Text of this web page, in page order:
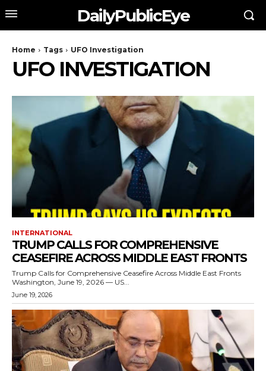
DailyPublicEye
Home Tags UFO Investigation
UFO INVESTIGATION
INTERNATIONAL
TRUMP CALLS FOR COMPREHENSIVE
CEASEFIRE ACROSS MIDDLE EAST FRONTS
Trump Calls for Comprehensive Ceasefire Across Middle East Fronts
Washington, June 19, 2026 — US...
June 19, 2026